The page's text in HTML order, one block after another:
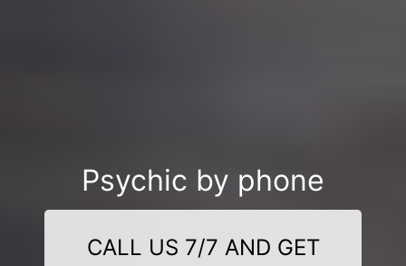
Psychic by phone
CALL US 7/7 AND GET